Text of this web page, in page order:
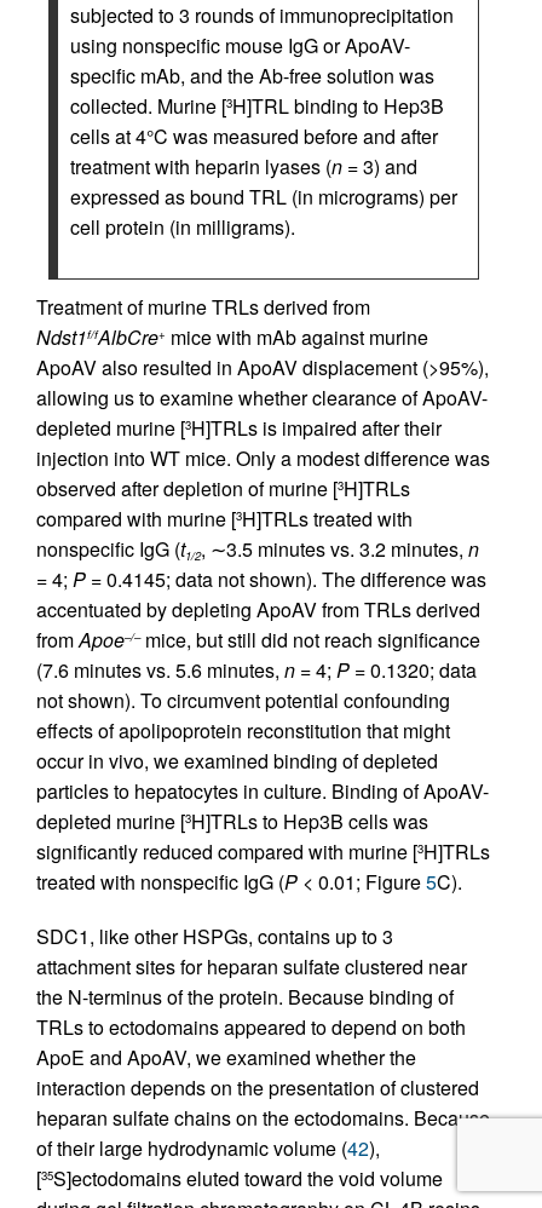
subjected to 3 rounds of immunoprecipitation
using nonspecific mouse IgG or ApoAV-
specific mAb, and the Ab-free solution was
collected. Murine [3H]TRL binding to Hep3B
cells at 4°C was measured before and after
treatment with heparin lyases (n = 3) and
expressed as bound TRL (in micrograms) per
cell protein (in milligrams).
Treatment of murine TRLs derived from
Ndst1f/fAlbCre+ mice with mAb against murine
ApoAV also resulted in ApoAV displacement (>95%),
allowing us to examine whether clearance of ApoAV-
depleted murine [3H]TRLs is impaired after their
injection into WT mice. Only a modest difference was
observed after depletion of murine [3H]TRLs
compared with murine [3H]TRLs treated with
nonspecific IgG (t1/2, ∼3.5 minutes vs. 3.2 minutes, n
= 4; P = 0.4145; data not shown). The difference was
accentuated by depleting ApoAV from TRLs derived
fromApoe–/–mice, but still did not reach significance
(7.6 minutes vs. 5.6 minutes, n = 4; P = 0.1320; data
not shown). To circumvent potential confounding
effects of apolipoprotein reconstitution that might
occur in vivo, we examined binding of depleted
particles to hepatocytes in culture. Binding of ApoAV-
depleted murine [3H]TRLs to Hep3B cells was
significantly reduced compared with murine [3H]TRLs
treated with nonspecific IgG (P < 0.01; Figure5C).
SDC1, like other HSPGs, contains up to 3
attachment sites for heparan sulfate clustered near
the N-terminus of the protein. Because binding of
TRLs to ectodomains appeared to depend on both
ApoE and ApoAV, we examined whether the
interaction depends on the presentation of clustered
heparan sulfate chains on the ectodomains. Because
of their large hydrodynamic volume (42),
[35S]ectodomains eluted toward the void volume